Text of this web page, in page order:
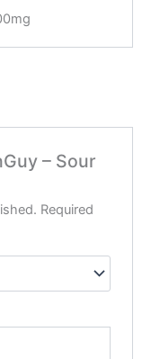
– Sour
Required